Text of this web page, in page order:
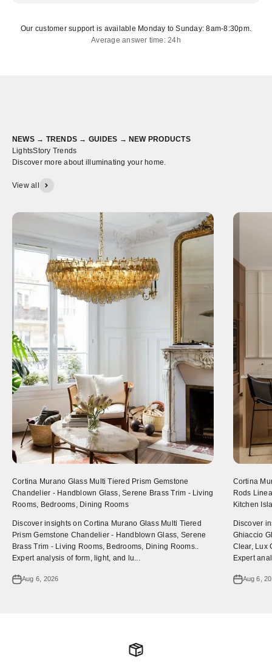
Our customer support is available Monday to Sunday: 8am-8:30pm.
Average answer time: 24h
NEWS → TRENDS → GUIDES → NEW PRODUCTS
LightsStory Trends
Discover more about illuminating your home.
View all
Cortina Murano Glass Multi Tiered Prism Gemstone
Chandelier - Handblown Glass, Serene Brass Trim - Living
Rooms, Bedrooms, Dining Rooms
Discover insights on Cortina Murano Glass Multi Tiered
Prism Gemstone Chandelier - Handblown Glass, Serene
Brass Trim - Living Rooms, Bedrooms, Dining Rooms..
Expert analysis of form, light, and lu...
Aug 6, 2026
Cortina
Rods
Kitchen
Discover
Ghiaccio
Clear, Lux
Expert
Aug 6,